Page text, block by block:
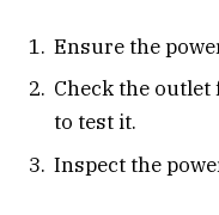
Ensure the
Check the outlet
to test it.
Inspect the